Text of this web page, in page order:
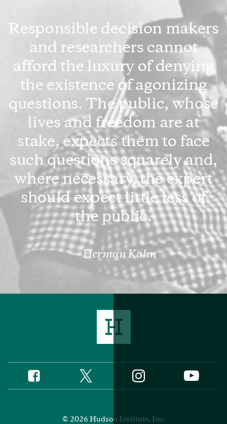
Responsible decision makers
and researchers cannot
afford the luxury of denying
the existence of agonizing
questions. The public, whose
lives and freedom are at
stake, expects them to face
such questions squarely and,
where necessary, the expert
should expect little less of
the public.
Herman Kahn
Social
Media
Facebook Twitter Instagram YouTube
© 2026 Hudson Institute, Inc.